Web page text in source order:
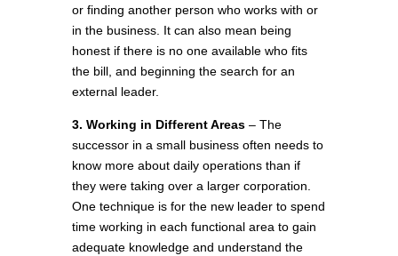
or finding another person who works with or
in the business. It can also mean being
honest if there is no one available who fits
the bill, and beginning the search for an
external leader.
3. Working in Different Areas– The
successor in a small business often needs to
know more about daily operations than if
they were taking over a larger corporation.
One technique is for the new leader to spend
time working in each functional area to gain
adequate knowledge and understand the